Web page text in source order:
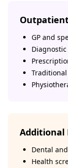
GP and
Traditional
Additional
Dental
Health